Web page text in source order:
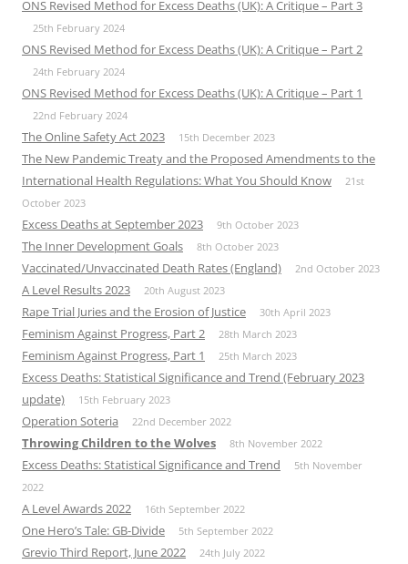
ONS Revised Method for Excess Deaths (UK): A Critique – Part 3
25th February 2024
ONS Revised Method for Excess Deaths (UK): A Critique – Part 2
24th February 2024
ONS Revised Method for Excess Deaths (UK): A Critique – Part 1
22nd February 2024
The Online Safety Act 2023 15th December 2023
The New Pandemic Treaty and the Proposed Amendments to the
International Health Regulations: What You Should Know
21st
October 2023
Excess Deaths at September 2023 9th October 2023
The Inner Development Goals 8th October 2023
Vaccinated/Unvaccinated Death Rates (England) 2nd October 2023
A Level Results 2023 20th August 2023
Rape Trial Juries and the Erosion of Justice 30th April 2023
Feminism Against Progress, Part 2 28th March 2023
Feminism Against Progress, Part 1 25th March 2023
Excess Deaths: Statistical Significance and Trend (February 2023
update)
15th February 2023
Operation Soteria 22nd December 2022
Throwing Children to the Wolves 8th November 2022
Excess Deaths: Statistical Significance and Trend
5th November
2022
A Level Awards 2022 16th September 2022
One Hero’s Tale: GB-Divide 5th September 2022
Grevio Third Report, June 2022 24th July 2022